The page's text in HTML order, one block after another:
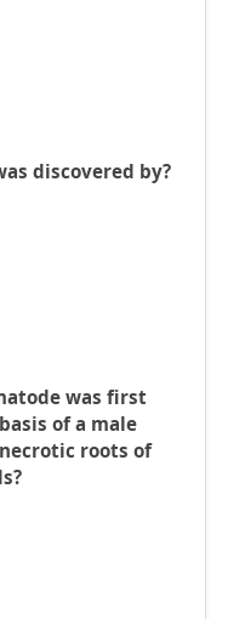
discovered by?
was first
of a male
roots of